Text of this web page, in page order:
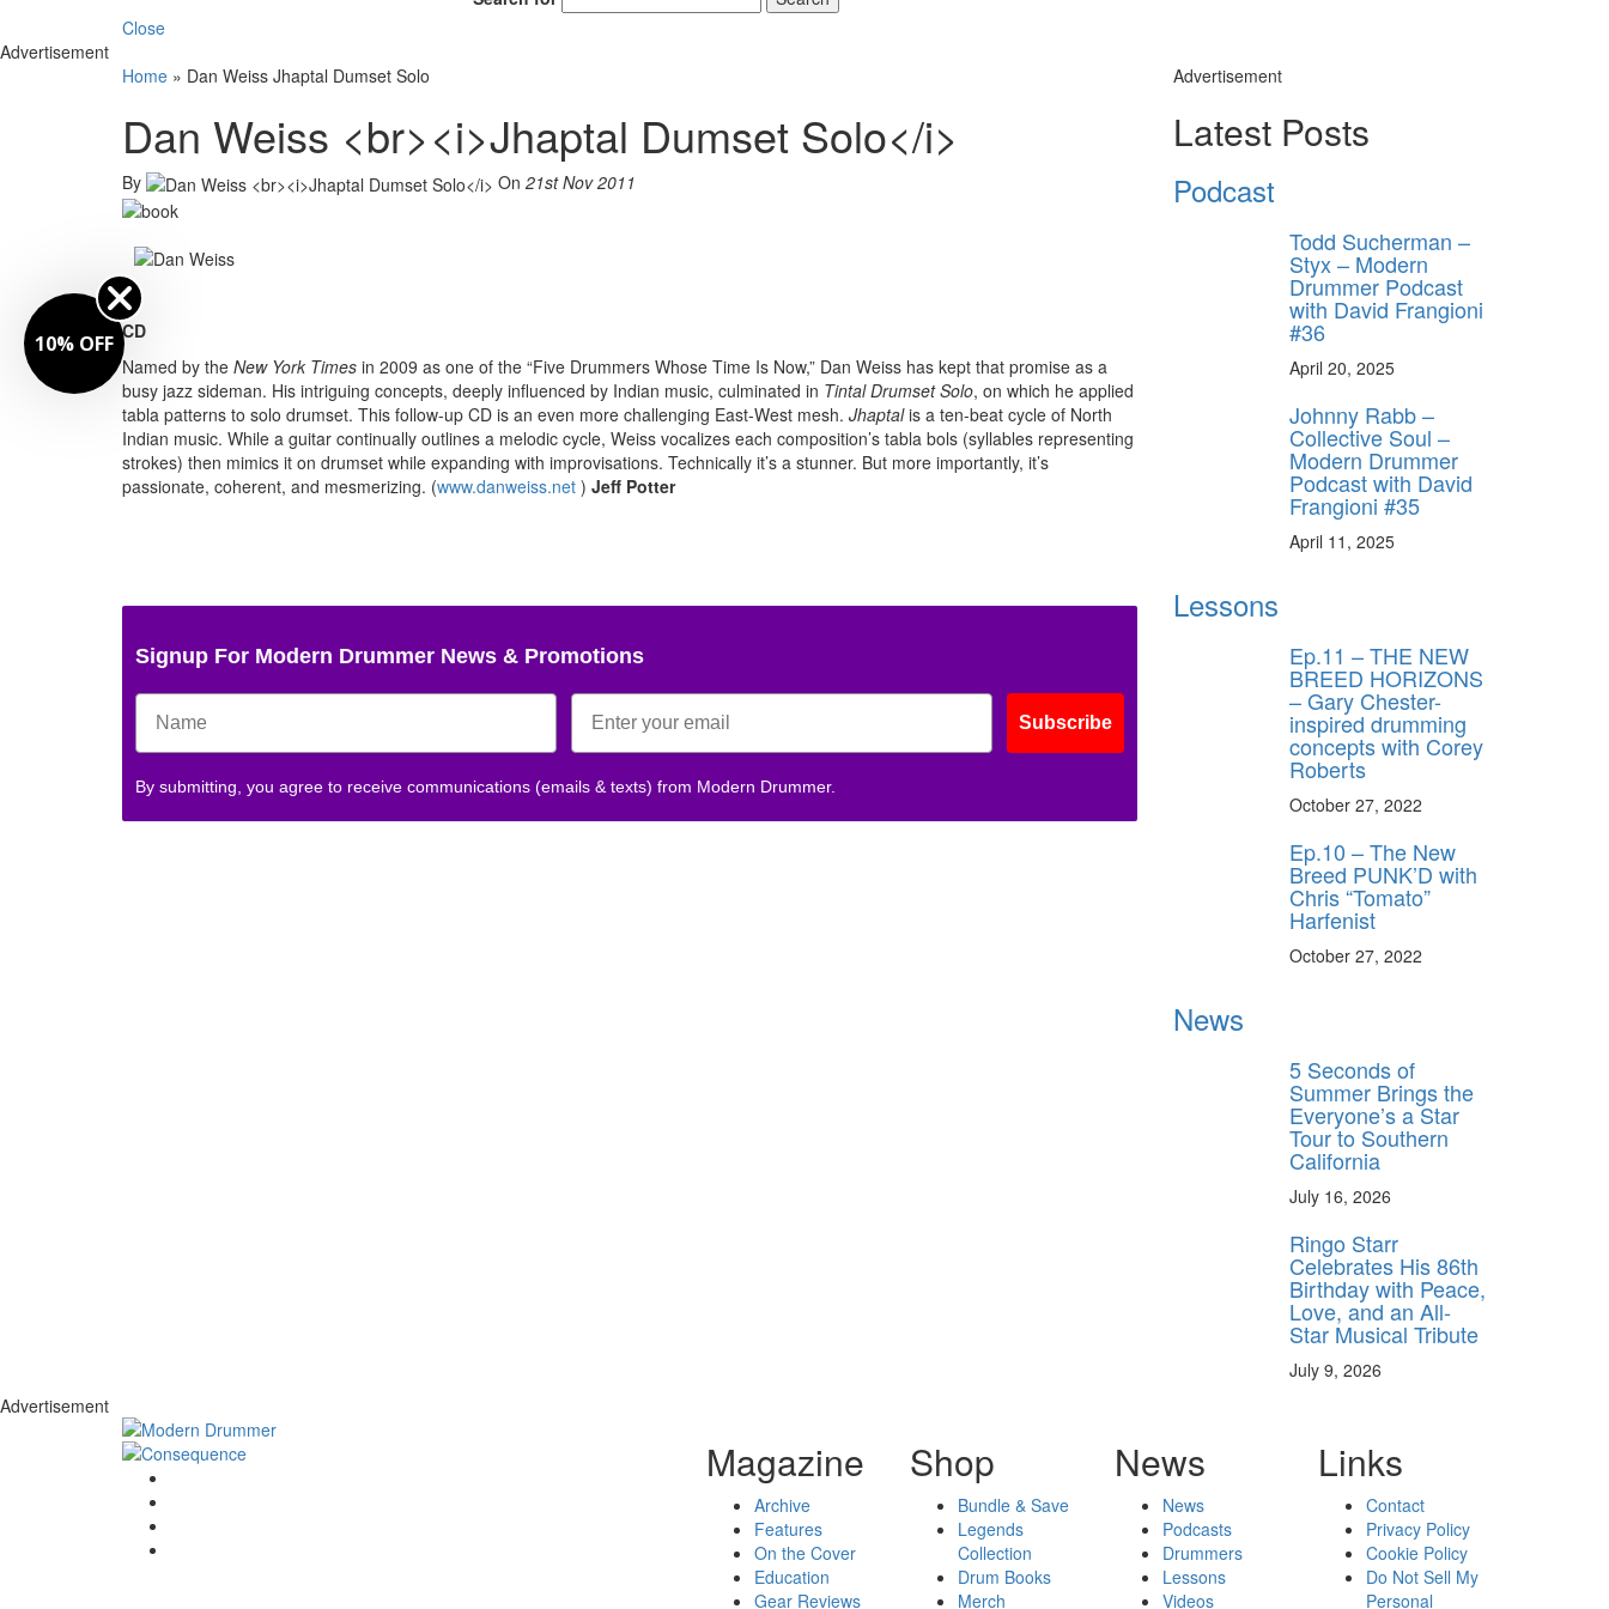
Close
Advertisement
Home » Dan Weiss Jhaptal Dumset Solo
Dan Weiss <br><i>Jhaptal Dumset Solo</i>
By On 21st Nov 2011
CD
Named by the New York Times in 2009 as one of the “Five Drummers Whose Time Is Now,” Dan Weiss has kept that promise as a
busy jazz sideman. His intriguing concepts, deeply influenced by Indian music, culminated in Tintal Drumset Solo, on which he applied
tabla patterns to solo drumset. This follow-up CD is an even more challenging East-West mesh. Jhaptalis a ten-beat cycle of North
Indian music. While a guitar continually outlines a melodic cycle, Weiss vocalizes each composition’s tabla bols (syllables representing
strokes) then mimics it on drumset while expanding with improvisations. Technically it’s a stunner. But more importantly, it’s
passionate, coherent, and mesmerizing. (www.danweiss.net ) Jeff Potter
Signup For Modern Drummer News & Promotions
Subscribe
By submitting, you agree to receive communications (emails & texts) from Modern Drummer.
Advertisement
Latest Posts
Podcast
Todd Sucherman –
Styx – Modern
Drummer Podcast
with David Frangioni
#36
April 20, 2025
Johnny Rabb –
Collective Soul –
Modern Drummer
Podcast with David
Frangioni #35
April 11, 2025
Lessons
Ep.11 – THE NEW
BREED HORIZONS
– Gary Chester-
inspired drumming
concepts with Corey
Roberts
October 27, 2022
Ep.10 – The New
Breed PUNK’D with
Chris “Tomato”
Harfenist
October 27, 2022
News
5 Seconds of
Summer Brings the
Everyone’s a Star
Tour to Southern
California
July 16, 2026
Ringo Starr
Celebrates His 86th
Birthday with Peace,
Love, and an All-
Star Musical Tribute
July 9, 2026
Advertisement
Magazine
Archive
Features
On the Cover
Education
Gear Reviews
Shop
Bundle & Save
Legends
Collection
Drum Books
Merch
News
News
Podcasts
Drummers
Lessons
Videos
Links
Contact
Privacy Policy
Cookie Policy
Do Not Sell My
Personal
10% OFF